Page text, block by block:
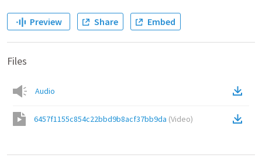
Preview Share Embed
Files
Audio
6457f1155c854c22bbd9b8acf37bb9da (Video)